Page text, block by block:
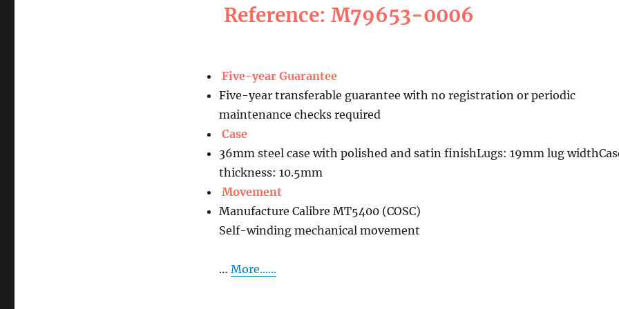
Reference: M79653-0006
Five-year Guarantee
Five-year transferable guarantee with no registration or periodic
maintenance checks required
Case
36mm steel case with polished and satin finishLugs: 19mm lug
thickness: 10.5mm
Movement
Manufacture Calibre MT5400 (COSC)
Self-winding mechanical movement
… More......